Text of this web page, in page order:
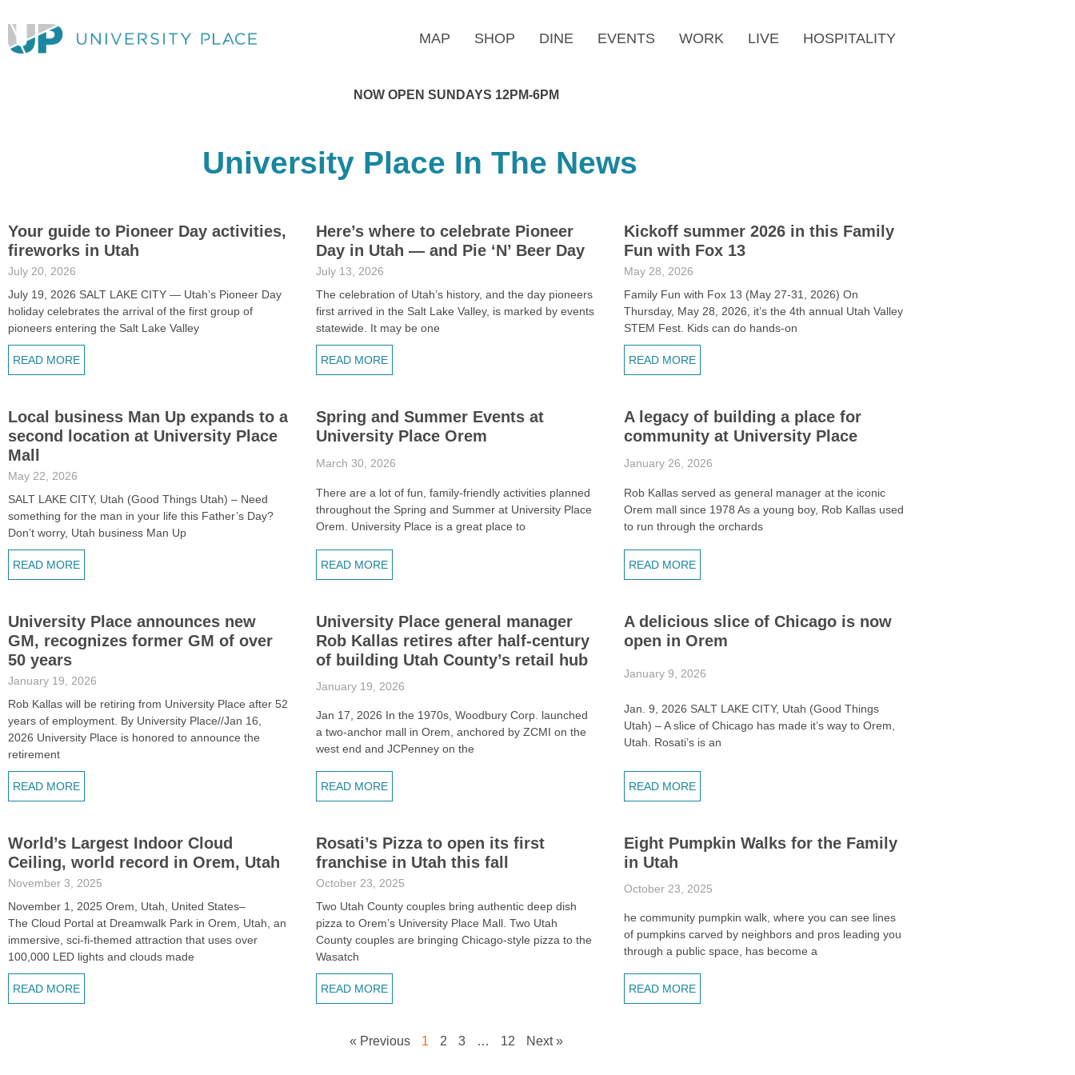
MAP SHOP DINE EVENTS WORK LIVE HOSPITALITY
NOW OPEN SUNDAYS 12PM-6PM
University Place In The News
Your guide to Pioneer Day activities,
fireworks in Utah
July 20, 2026
July 19, 2026 SALT LAKE CITY — Utah’s Pioneer Day
holiday celebrates the arrival of the first group of
pioneers entering the Salt Lake Valley
READ MORE
Here’s where to celebrate Pioneer
Day in Utah — and Pie ‘N’ Beer Day
July 13, 2026
The celebration of Utah’s history, and the day pioneers
first arrived in the Salt Lake Valley, is marked by events
statewide. It may be one
READ MORE
Kickoff summer 2026 in this Family
Fun with Fox 13
May 28, 2026
Family Fun with Fox 13 (May 27-31, 2026) On
Thursday, May 28, 2026, it’s the 4th annual Utah Valley
STEM Fest. Kids can do hands-on
READ MORE
Local business Man Up expands to a
second location at University Place
Mall
May 22, 2026
SALT LAKE CITY, Utah (Good Things Utah) – Need
something for the man in your life this Father’s Day?
Don’t worry, Utah business Man Up
READ MORE
Spring and Summer Events at
University Place Orem
March 30, 2026
There are a lot of fun, family-friendly activities planned
throughout the Spring and Summer at University Place
Orem. University Place is a great place to
READ MORE
A legacy of building a place for
community at University Place
January 26, 2026
Rob Kallas served as general manager at the iconic
Orem mall since 1978 As a young boy, Rob Kallas used
to run through the orchards
READ MORE
University Place announces new
GM, recognizes former GM of over
50 years
January 19, 2026
Rob Kallas will be retiring from University Place after 52
years of employment. By University Place//Jan 16,
2026 University Place is honored to announce the
retirement
READ MORE
University Place general manager
Rob Kallas retires after half-century
of building Utah County’s retail hub
January 19, 2026
Jan 17, 2026 In the 1970s, Woodbury Corp. launched
a two-anchor mall in Orem, anchored by ZCMI on the
west end and JCPenney on the
READ MORE
A delicious slice of Chicago is now
open in Orem
January 9, 2026
Jan. 9, 2026 SALT LAKE CITY, Utah (Good Things
Utah) – A slice of Chicago has made it’s way to Orem,
Utah. Rosati’s is an
READ MORE
World’s Largest Indoor Cloud
Ceiling, world record in Orem, Utah
November 3, 2025
November 1, 2025 Orem, Utah, United States–
The Cloud Portal at Dreamwalk Park in Orem, Utah, an
immersive, sci-fi-themed attraction that uses over
100,000 LED lights and clouds made
READ MORE
Rosati’s Pizza to open its first
franchise in Utah this fall
October 23, 2025
Two Utah County couples bring authentic deep dish
pizza to Orem’s University Place Mall. Two Utah
County couples are bringing Chicago-style pizza to the
Wasatch
READ MORE
Eight Pumpkin Walks for the Family
in Utah
October 23, 2025
he community pumpkin walk, where you can see lines
of pumpkins carved by neighbors and pros leading you
through a public space, has become a
READ MORE
« Previous 1 2 3 … 12 Next »